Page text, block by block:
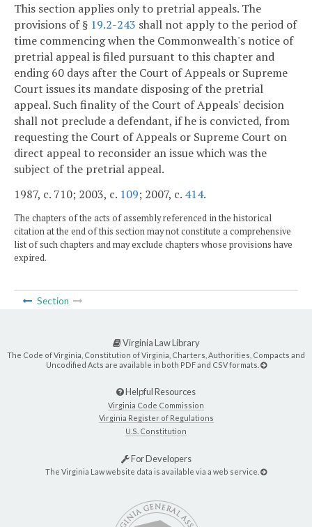
This section applies only to pretrial appeals. The
provisions of § 19.2-243 shall not apply to the period of
time commencing when the Commonwealth's notice of
pretrial appeal is filed pursuant to this chapter and
ending 60 days after the Court of Appeals or Supreme
Court issues its mandate disposing of the pretrial
appeal. Such finality of the Court of Appeals' decision
shall not preclude a defendant, if he is convicted, from
requesting the Court of Appeals or Supreme Court on
direct appeal to reconsider an issue which was the
subject of the pretrial appeal.
1987, c. 710; 2003, c. 109; 2007, c. 414.
The chapters of the acts of assembly referenced in the historical
citation at the end of this section may not constitute a comprehensive
list of such chapters and may exclude chapters whose provisions have
expired.
Section
Virginia Law Library
The Code of Virginia, Constitution of Virginia, Charters, Authorities, Compacts and
Uncodified Acts are available in both PDF and CSV formats.
Helpful Resources
Virginia Code Commission
Virginia Register of Regulations
U.S. Constitution
For Developers
The Virginia Law website data is available via a web service.